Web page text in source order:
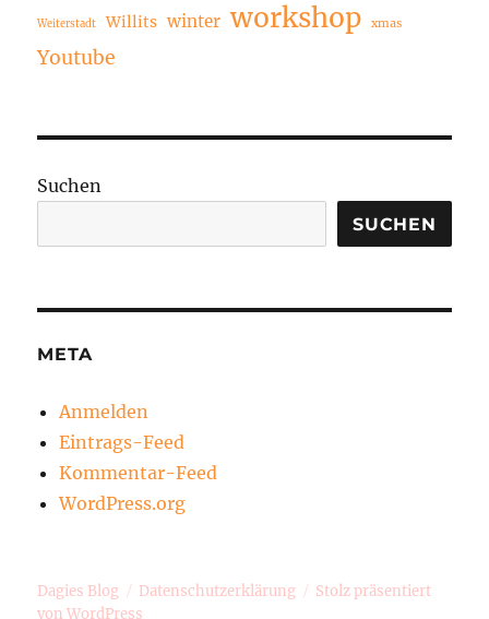
Weiterstadt Willits winter workshop xmas
Youtube
Suchen
SUCHEN
META
Anmelden
Eintrags-Feed
Kommentar-Feed
WordPress.org
Dagies Blog Datenschutzerklärung
Stolz präsentiert
von WordPress